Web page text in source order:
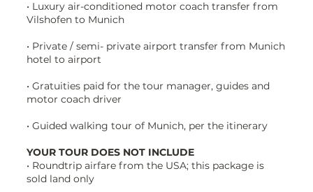
• Luxury air-conditioned motor coach transfer from
Vilshofen to Munich
• Private / semi- private airport transfer from Munich
hotel to airport
• Gratuities paid for the tour manager, guides and
motor coach driver
• Guided walking tour of Munich, per the itinerary
YOUR TOUR DOES NOT INCLUDE
• Roundtrip airfare from the USA; this package is
sold land only